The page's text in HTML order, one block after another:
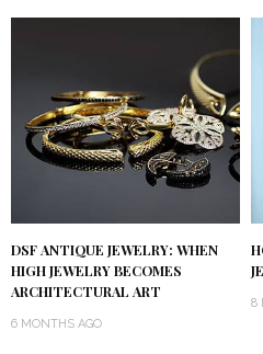
DSF ANTIQUE JEWELRY: WHEN
HIGH JEWELRY BECOMES
ARCHITECTURAL ART
6 MONTHS AGO
8